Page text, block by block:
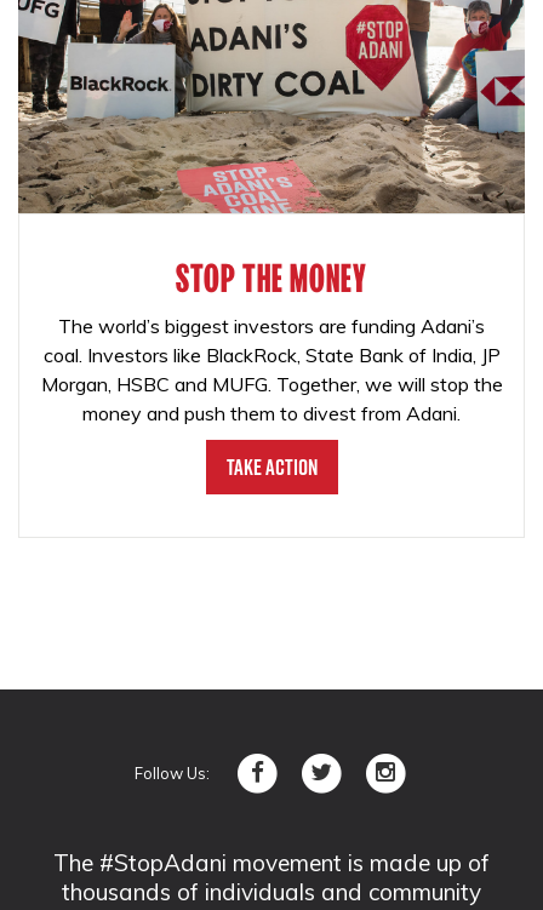
STOP THE MONEY
The world’s biggest investors are funding Adani’s
coal. Investors like BlackRock, State Bank of India, JP
Morgan, HSBC and MUFG. Together, we will stop the
money and push them to divest from Adani.
Take Action
Follow Us:
The #StopAdani movement is made up of
thousands of individuals and community